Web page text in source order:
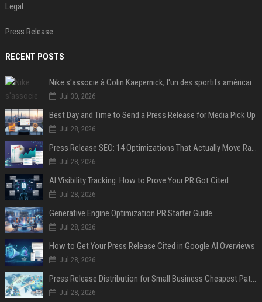
Legal
Press Release
RECENT POSTS
Nike s'associe à Colin Kaepernick, l'un des sportifs américains les plus controversés
Jul 30, 2026
Best Day and Time to Send a Press Release for Media Pick Up
Jul 28, 2026
Press Release SEO: 14 Optimizations That Actually Move Rankings
Jul 28, 2026
AI Visibility Tracking: How to Prove Your PR Got Cited
Jul 28, 2026
Generative Engine Optimization PR Starter Guide
Jul 28, 2026
How to Get Your Press Release Cited in Google AI Overviews
Jul 28, 2026
Press Release Distribution for Small Business Cheapest Path to Real Coverage
Jul 28, 2026